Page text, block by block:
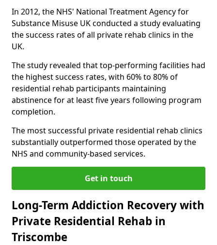
In 2012, the NHS' National Treatment Agency for
Substance Misuse UK conducted a study evaluating
the success rates of all private rehab clinics in the
UK.
The study revealed that top-performing facilities had
the highest success rates, with 60% to 80% of
residential rehab participants maintaining
abstinence for at least five years following program
completion.
The most successful private residential rehab clinics
substantially outperformed those operated by the
NHS and community-based services.
Get in touch
Long-Term Addiction Recovery with
Private Residential Rehab in
Triscombe